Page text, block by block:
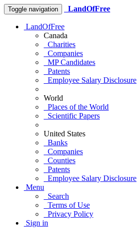
Toggle navigation LandOfFree
LandOfFree
Canada
Charities
Companies
MP Candidates
Patents
Employee Salary Disclosure
World
Places of the World
Scientific Papers
United States
Banks
Companies
Counties
Patents
Employee Salary Disclosure
Menu
Search
Terms of Use
Privacy Policy
Sign in